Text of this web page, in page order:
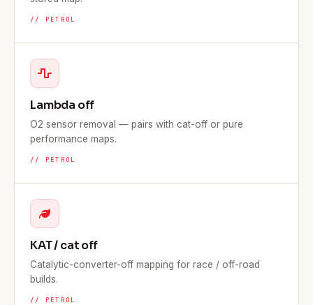
// PETROL
Lambda off
O2 sensor removal — pairs with cat-off or pure
performance maps.
// PETROL
KAT / cat off
Catalytic-converter-off mapping for race / off-road
builds.
// PETROL